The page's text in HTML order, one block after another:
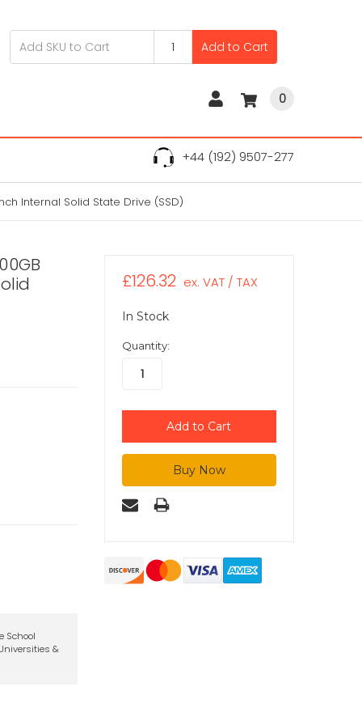
Add to Cart
0
+44 (192) 9507-277
Internal Solid State Drive (SSD)
School
&
£126.32 ex. VAT / TAX
In Stock
Quantity: